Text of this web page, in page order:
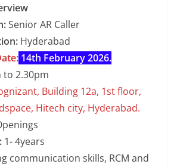
Senior AR Caller
Hyderabad
14th February 2026.
to 2.30pm
Building 12a, 1st floor,
Hitech city, Hyderabad.
1- 4years
communication skills, RCM and